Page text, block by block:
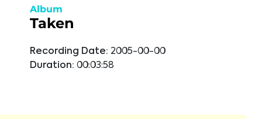
Album
Taken
Recording Date: 2005-00-00
Duration: 00:03:58